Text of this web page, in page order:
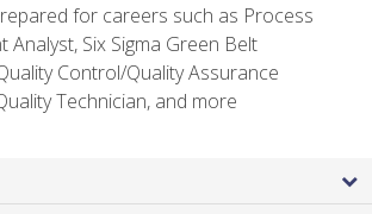
for careers such as Process
Analyst, Six Sigma Green Belt
Control/Quality Assurance
Technician, and more